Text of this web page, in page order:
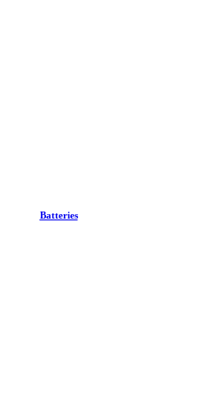
Batteries